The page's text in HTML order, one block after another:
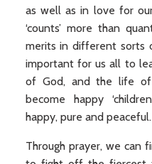
as well as in love for
‘counts’ more than
merits in different sorts
important for us all to
of God, and the life
become happy
happy, pure and peaceful.
Through prayer, we can